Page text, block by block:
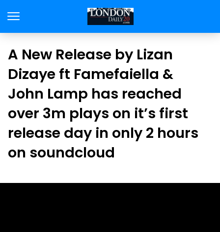
A New Release by Lizan
Dizaye ft Famefaiella &
John Lamp has reached
over 3m plays on it’s first
release day in only 2 hours
on soundcloud